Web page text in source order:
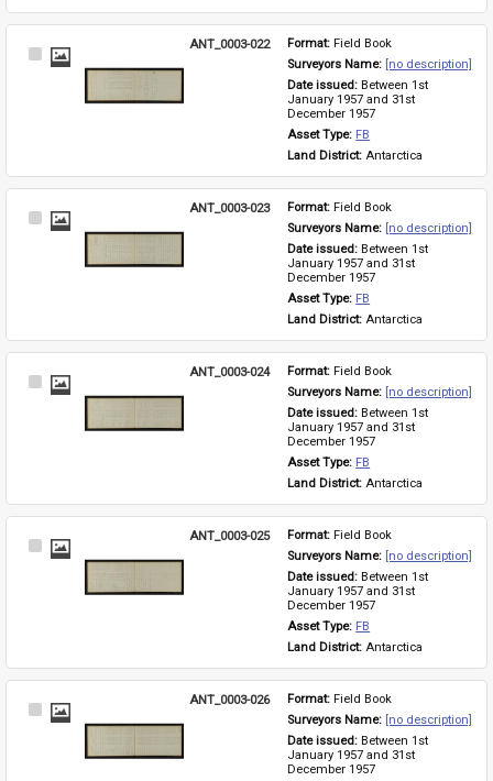
Select
ANT_0003-022 Format: Field Book
Surveyors Name: [no description]
Date issued: Between 1st
January 1957 and 31st
December 1957
Asset Type: FB
Land District: Antarctica
Select
ANT_0003-023 Format: Field Book
Surveyors Name: [no description]
Date issued: Between 1st
January 1957 and 31st
December 1957
Asset Type: FB
Land District: Antarctica
Select
ANT_0003-024 Format: Field Book
Surveyors Name: [no description]
Date issued: Between 1st
January 1957 and 31st
December 1957
Asset Type: FB
Land District: Antarctica
Select
ANT_0003-025 Format: Field Book
Surveyors Name: [no description]
Date issued: Between 1st
January 1957 and 31st
December 1957
Asset Type: FB
Land District: Antarctica
Select
ANT_0003-026 Format: Field Book
Surveyors Name: [no description]
Date issued: Between 1st
January 1957 and 31st
December 1957